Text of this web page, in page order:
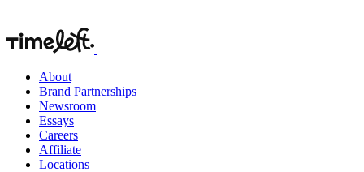
About
Brand Partnerships
Newsroom
Essays
Careers
Affiliate
Locations